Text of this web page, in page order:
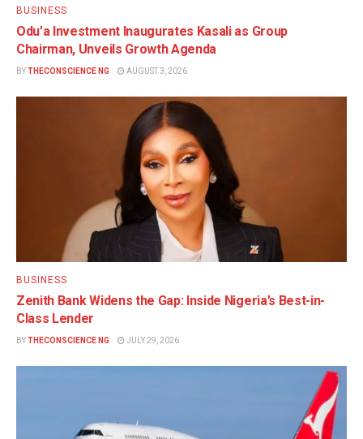
BUSINESS
Odu’a Investment Inaugurates Kasali as Group
Chairman, Unveils Growth Agenda
BYTHECONSCIENCE NG AUGUST 3, 2026
BUSINESS
Zenith Bank Widens the Gap: Inside Nigeria’s Best-in-
Class Lender
BYTHECONSCIENCE NG JULY 29, 2026